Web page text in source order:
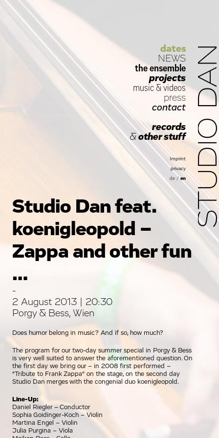
dates
NEWS
the ensemble
projects
music & videos
press
contact
records
& other stuff
Imprint
privacy
de /en
Studio Dan feat.
koenigleopold –
Zappa and other fun
…
-
2 August 2013 | 20:30
Porgy & Bess, Wien
Does humor belong in music? And if so, how much?
The program for our two-day summer special in Porgy & Bess
is very well suited to answer the aforementioned question. On
the first day we bring our – in 2008 first performed –
“Tribute to Frank Zappa” on the stage, on the second day
Studio Dan merges with the congenial duo koenigleopold.
Line-Up:
Daniel Riegler – Conductor
Sophia Goidinger-Koch – Violin
Martina Engel – Violin
Julia Purgina – Viola